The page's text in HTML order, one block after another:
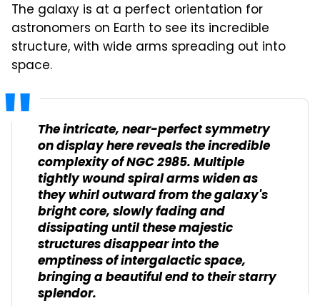
The galaxy is at a perfect orientation for
astronomers on Earth to see its incredible
structure, with wide arms spreading out into
space.
The intricate, near-perfect symmetry
on display here reveals the incredible
complexity of NGC 2985. Multiple
tightly wound spiral arms widen as
they whirl outward from the galaxy's
bright core, slowly fading and
dissipating until these majestic
structures disappear into the
emptiness of intergalactic space,
bringing a beautiful end to their starry
splendor.